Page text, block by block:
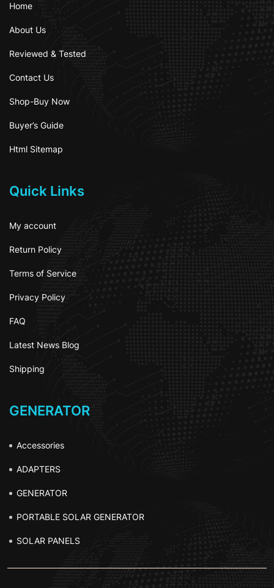
Home
About Us
Reviewed & Tested
Contact Us
Shop-Buy Now
Buyer’s Guide
Html Sitemap
Quick Links
My account
Return Policy
Terms of Service
Privacy Policy
FAQ
Latest News Blog
Shipping
GENERATOR
Accessories
ADAPTERS
GENERATOR
PORTABLE SOLAR GENERATOR
SOLAR PANELS